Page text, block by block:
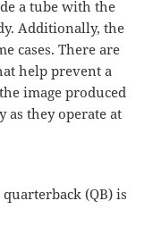
a tube with the
Additionally, the
cases. There are
help prevent a
image produced
as they operate at
(QB) is